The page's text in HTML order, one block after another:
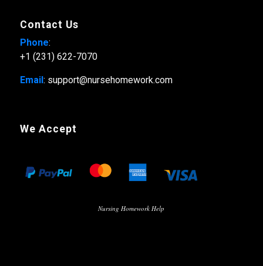
Contact Us
Phone:
+1 (231) 622-7070
Email: support@nursehomework.com
We Accept
Nursing Homework Help